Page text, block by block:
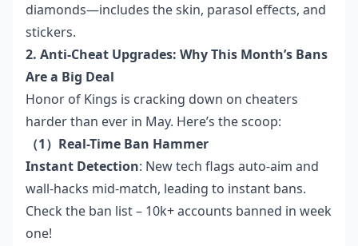
diamonds—includes the skin, parasol effects, and
stickers.
2. Anti-Cheat Upgrades: Why This Month’s Bans
Are a Big Deal
Honor of Kings is cracking down on cheaters
harder than ever in May. Here’s the scoop:
（1）Real-Time Ban Hammer
Instant Detection: New tech flags auto-aim and
wall-hacks mid-match, leading to instant bans.
Check the ban list– 10k+ accounts banned in week
one!